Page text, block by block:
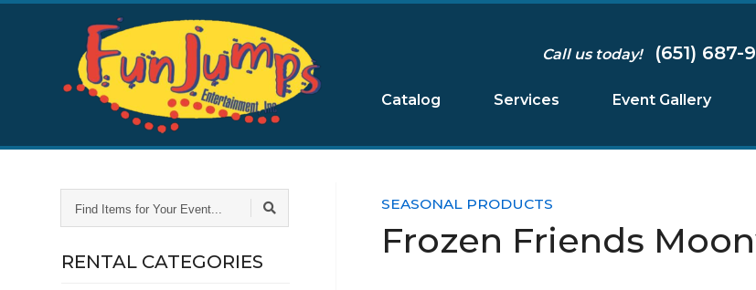
Call us today! (651) 687-
Catalog Services Event Gallery
ITEMS
FOR
EVENT...
RENTAL CATEGORIES
SEASONAL PRODUCTS
Frozen Friends